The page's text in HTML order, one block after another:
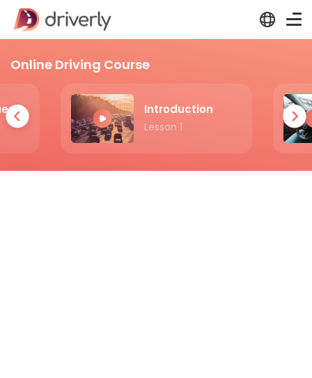
Online Driving Course
Practicing Questions Introduction
Lesson 1